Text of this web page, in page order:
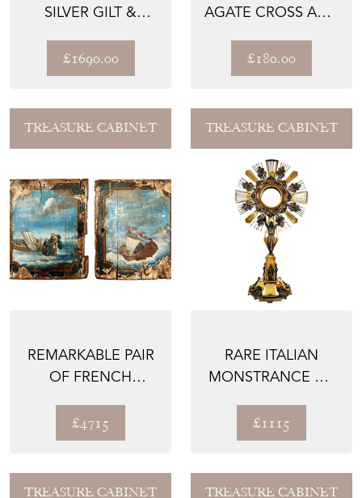
SILVER GILT &
CHALICE BY...
£1690.00
AGATE CROSS AND
£180.00
TREASURE CABINET
REMARKABLE PAIR
OF FRENCH
WOOD PANELS...
£4715
TREASURE CABINET
RARE ITALIAN
MONSTRANCE OR
1800'S
£1115
TREASURE CABINET TREASURE CABINET